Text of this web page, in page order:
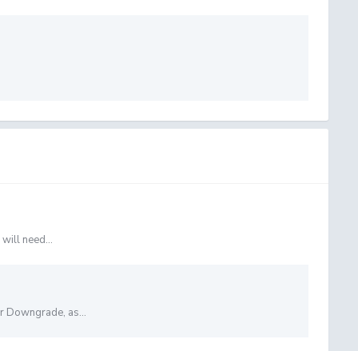
need...
Downgrade, as...